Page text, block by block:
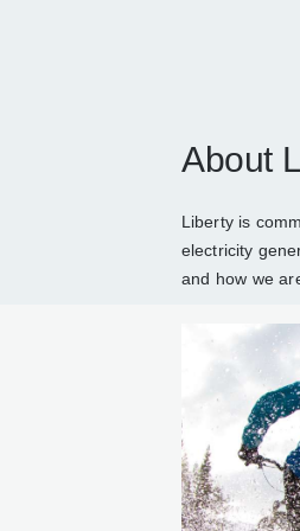
About
Liberty is
and
about Liberty